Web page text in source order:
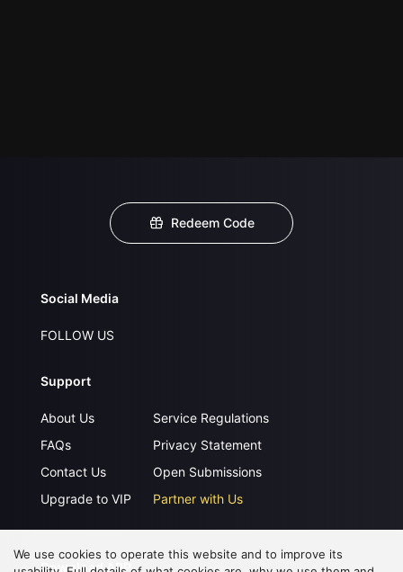
Redeem Code
Social Media
FOLLOW US
Support
About Us
FAQs
Contact Us
Upgrade to VIP
Service Regulations
Privacy Statement
Open Submissions
Partner with Us
Download APP
We use cookies to operate this website and to improve its